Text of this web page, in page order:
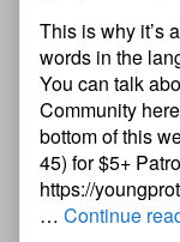
Protectors:
Fallen
Chapter
One
—
Page
44
published
on
This is why it’s
words in the
You can talk
Community
bottom of this
45) for $5+
https://
… Continue